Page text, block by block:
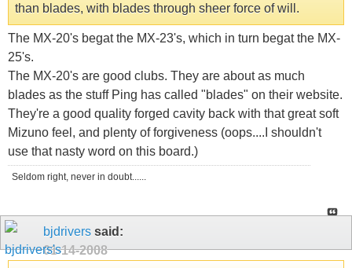
than blades, with blades through sheer force of will.
The MX-20's begat the MX-23's, which in turn begat the MX-
25's.
The MX-20's are good clubs. They are about as much
blades as the stuff Ping has called "blades" on their website.
They're a good quality forged cavity back with that great soft
Mizuno feel, and plenty of forgiveness (oops....I shouldn't
use that nasty word on this board.)
Seldom right, never in doubt......
bjdrivers said:
01-14-2008